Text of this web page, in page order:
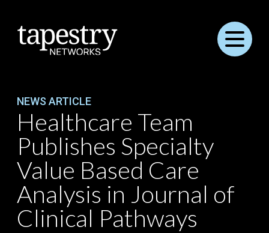
Menu
NEWS ARTICLE
Healthcare Team
Publishes Specialty
Value Based Care
Analysis in Journal of
Clinical Pathways